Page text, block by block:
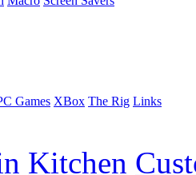
Games XBox The Rig Links
Kitchen